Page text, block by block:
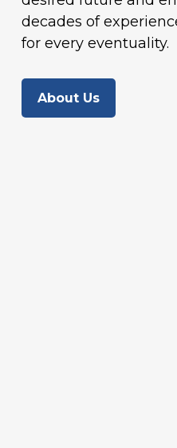
decades of
for every eventuality.
About Us